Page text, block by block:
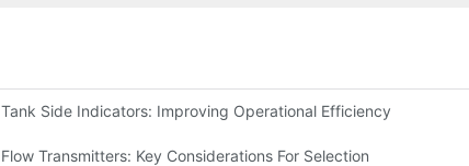
Tank Side Indicators: Improving Operational Efficiency
Flow Transmitters: Key Considerations For Selection